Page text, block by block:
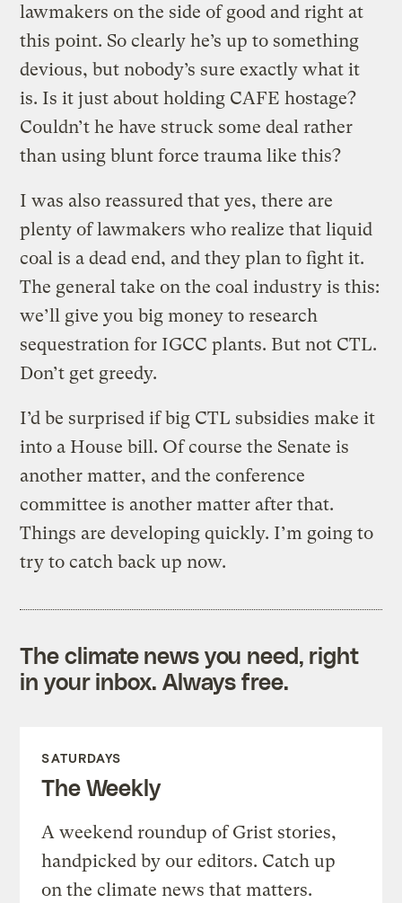
lawmakers on the side of good and right at
this point. So clearly he’s up to something
devious, but nobody’s sure exactly what it
is. Is it just about holding CAFE hostage?
Couldn’t he have struck some deal rather
than using blunt force trauma like this?
I was also reassured that yes, there are
plenty of lawmakers who realize that liquid
coal is a dead end, and they plan to fight it.
The general take on the coal industry is this:
we’ll give you big money to research
sequestration for IGCC plants. But not CTL.
Don’t get greedy.
I’d be surprised if big CTL subsidies make it
into a House bill. Of course the Senate is
another matter, and the conference
committee is another matter after that.
Things are developing quickly. I’m going to
try to catch back up now.
The climate news you need, right
in your inbox. Always free.
SATURDAYS
The Weekly
A weekend roundup of Grist stories,
handpicked by our editors. Catch up
on the climate news that matters.